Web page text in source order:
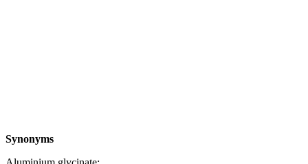
Synonyms